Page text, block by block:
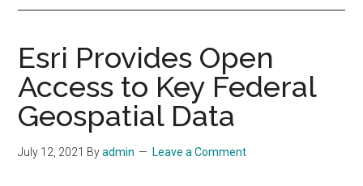
Esri Provides Open
Access to Key Federal
Geospatial Data
July 12, 2021 Byadmin Leave a Comment